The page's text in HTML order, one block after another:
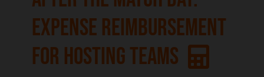
EXPENSE REIMBURSEMENT
FOR HOSTING TEAMS